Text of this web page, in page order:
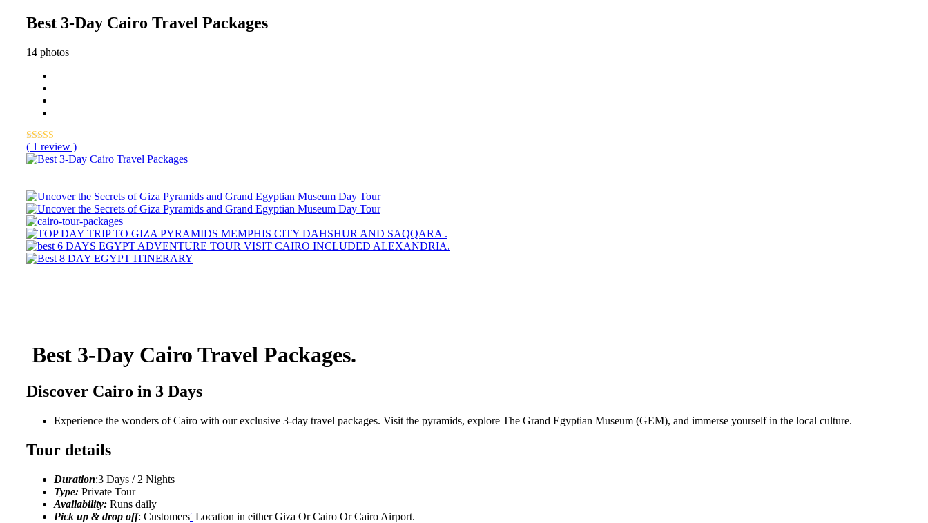
Best 3-Day Cairo Travel Packages
14 photos
( 1 review )
Best 3-Day Cairo Travel Packages.
Discover Cairo in 3 Days
Experience the wonders of Cairo with our exclusive 3-day travel packages. Visit the pyramids, explore The Grand Egyptian Museum (GEM), and immerse yourself in the local culture.
Tour details
Duration:3 Days / 2 Nights
Type: Private Tour
Availability: Runs daily
Pick up & drop off: Customers′ Location in either Giza Or Cairo Or Cairo Airport.